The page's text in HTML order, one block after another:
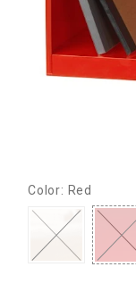
Color: Red